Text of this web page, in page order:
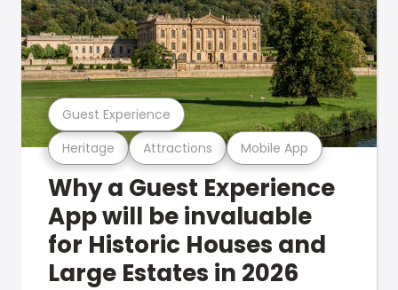
Heritage Attractions Mobile App
Guest Experience
Why a Guest Experience
App will be invaluable
for Historic Houses and
Large Estates in 2026